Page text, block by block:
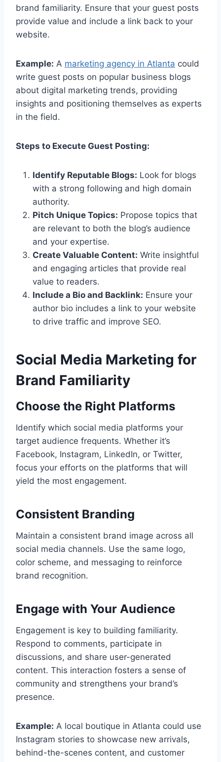
brand familiarity. Ensure that your guest posts
provide value and include a link back to your
website.
Example: A marketing agency in Atlanta could
write guest posts on popular business blogs
about digital marketing trends, providing
insights and positioning themselves as experts
in the field.
Steps to Execute Guest Posting:
Identify Reputable Blogs: Look for blogs
with a strong following and high domain
authority.
Pitch Unique Topics: Propose topics that
are relevant to both the blog’s audience
and your expertise.
Create Valuable Content: Write insightful
and engaging articles that provide real
value to readers.
Include a Bio and Backlink: Ensure your
author bio includes a link to your website
to drive traffic and improve SEO.
Social Media Marketing for
Brand Familiarity
Choose the Right Platforms
Identify which social media platforms your
target audience frequents. Whether it’s
Facebook, Instagram, LinkedIn, or Twitter,
focus your efforts on the platforms that will
yield the most engagement.
Consistent Branding
Maintain a consistent brand image across all
social media channels. Use the same logo,
color scheme, and messaging to reinforce
brand recognition.
Engage with Your Audience
Engagement is key to building familiarity.
Respond to comments, participate in
discussions, and share user-generated
content. This interaction fosters a sense of
community and strengthens your brand’s
presence.
Example: A local boutique in Atlanta could use
Instagram stories to showcase new arrivals,
behind-the-scenes content, and customer